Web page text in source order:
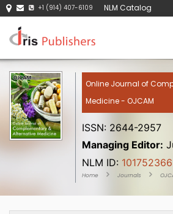
+1 (914) 407-6109 NLM Catalog
Online Journal of
Medicine - OJCAM
ISSN: 2644-2957
Managing Editor:
NLM ID: 101752366
Home Journals